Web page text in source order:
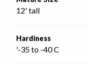
12' tall
Hardiness
'-35 to -40 C